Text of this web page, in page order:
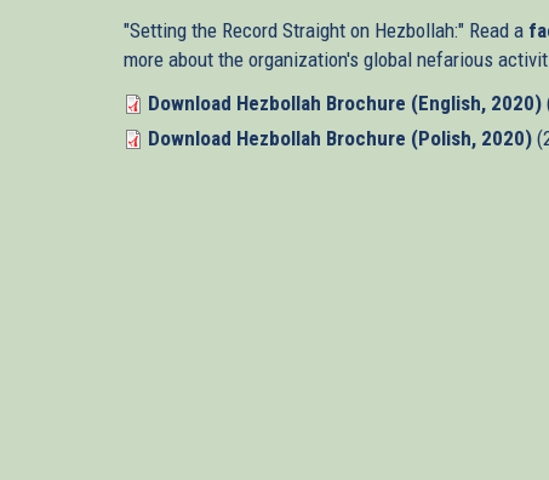
"Setting the Record Straight on Hezbollah:" Read a
more about the organization's global nefarious
Download Hezbollah Brochure (English, 2020)
Download Hezbollah Brochure (Polish, 2020)